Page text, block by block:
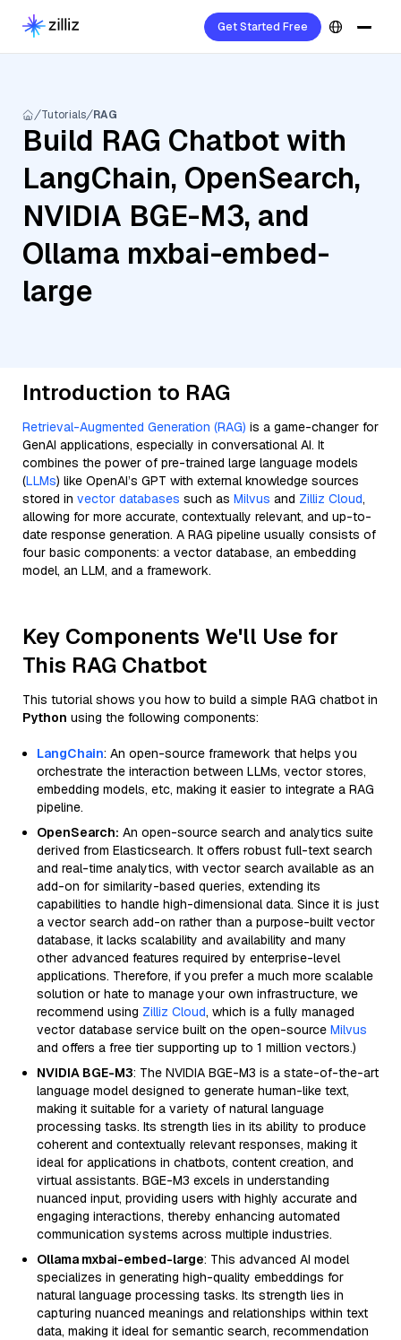
Get Started Free
Tutorials RAG
Build RAG Chatbot with
LangChain, OpenSearch,
NVIDIA BGE-M3, and
Ollama mxbai-embed-
large
Introduction to RAG
Retrieval-Augmented Generation (RAG) is a game-changer for
GenAI applications, especially in conversational AI. It
combines the power of pre-trained large language models
(LLMs) like OpenAI’s GPT with external knowledge sources
stored in vector databases such as Milvus and Zilliz Cloud,
allowing for more accurate, contextually relevant, and up-to-
date response generation. A RAG pipeline usually consists of
four basic components: a vector database, an embedding
model, an LLM, and a framework.
Key Components We'll Use for
This RAG Chatbot
This tutorial shows you how to build a simple RAG chatbot in
Python using the following components:
LangChain: An open-source framework that helps you
orchestrate the interaction between LLMs, vector stores,
embedding models, etc, making it easier to integrate a RAG
pipeline.
OpenSearch: An open-source search and analytics suite
derived from Elasticsearch. It offers robust full-text search
and real-time analytics, with vector search available as an
add-on for similarity-based queries, extending its
capabilities to handle high-dimensional data. Since it is just
a vector search add-on rather than a purpose-built vector
database, it lacks scalability and availability and many
other advanced features required by enterprise-level
applications. Therefore, if you prefer a much more scalable
solution or hate to manage your own infrastructure, we
recommend using Zilliz Cloud, which is a fully managed
vector database service built on the open-source Milvus
and offers a free tier supporting up to 1 million vectors.)
NVIDIA BGE-M3: The NVIDIA BGE-M3 is a state-of-the-art
language model designed to generate human-like text,
making it suitable for a variety of natural language
processing tasks. Its strength lies in its ability to produce
coherent and contextually relevant responses, making it
ideal for applications in chatbots, content creation, and
virtual assistants. BGE-M3 excels in understanding
nuanced input, providing users with highly accurate and
engaging interactions, thereby enhancing automated
communication systems across multiple industries.
Ollama mxbai-embed-large: This advanced AI model
specializes in generating high-quality embeddings for
natural language processing tasks. Its strength lies in
capturing nuanced meanings and relationships within text
data, making it ideal for semantic search, recommendation